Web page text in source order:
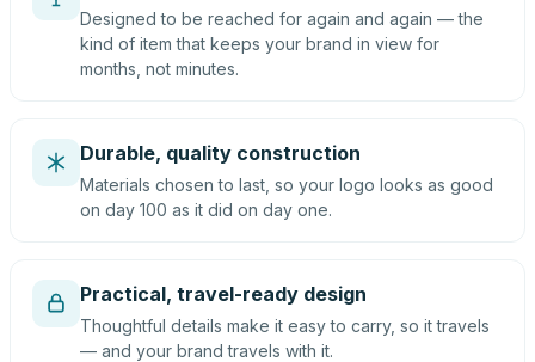
Designed to be reached for again and again — the
kind of item that keeps your brand in view for
months, not minutes.
Durable, quality construction
Materials chosen to last, so your logo looks as good
on day 100 as it did on day one.
Practical, travel-ready design
Thoughtful details make it easy to carry, so it travels
— and your brand travels with it.